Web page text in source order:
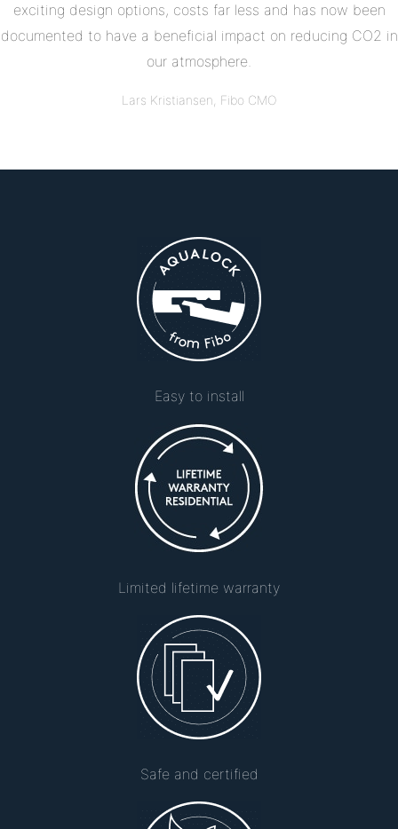
exciting design options, costs far less and has now been
documented to have a beneficial impact on reducing CO2 in
our atmosphere.
Lars Kristiansen, Fibo CMO
Easy to install
Limited lifetime warranty
Safe and certified